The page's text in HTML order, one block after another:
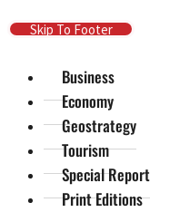
Skip To Main Content
Skip To Footer
Business
Economy
Geostrategy
Tourism
Special Report
Print Editions